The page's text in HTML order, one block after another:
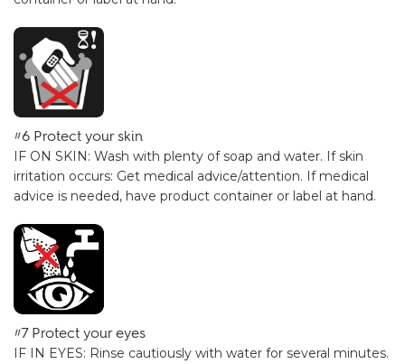
#6 Protect your skin
IF ON SKIN: Wash with plenty of soap and water. If skin
irritation occurs: Get medical advice/attention. If medical
advice is needed, have product container or label at hand.
#7 Protect your eyes
IF IN EYES: Rinse cautiously with water for several minutes.